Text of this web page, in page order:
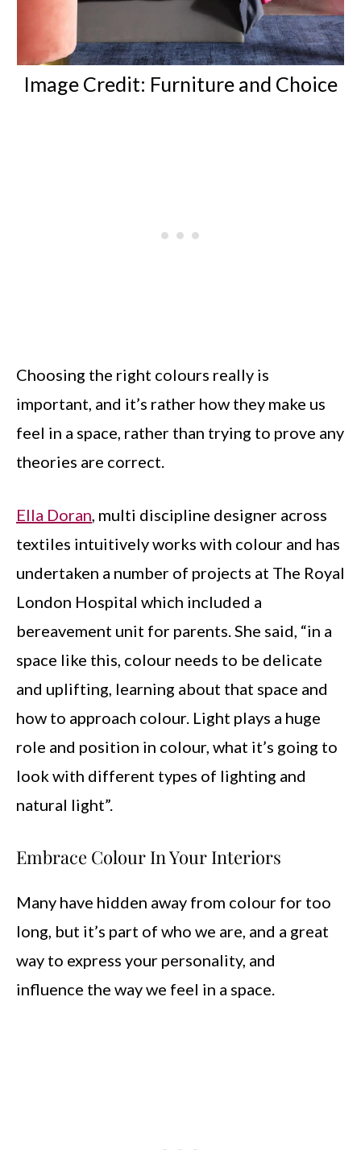
Image Credit: Furniture and Choice
Choosing the right colours really is
important, and it’s rather how they make us
feel in a space, rather than trying to prove any
theories are correct.
Ella Doran, multi discipline designer across
textiles intuitively works with colour and has
undertaken a number of projects at The Royal
London Hospital which included a
bereavement unit for parents. She said, “in a
space like this, colour needs to be delicate
and uplifting, learning about that space and
how to approach colour. Light plays a huge
role and position in colour, what it’s going to
look with different types of lighting and
natural light”.
Embrace Colour In Your Interiors
Many have hidden away from colour for too
long, but it’s part of who we are, and a great
way to express your personality, and
influence the way we feel in a space.